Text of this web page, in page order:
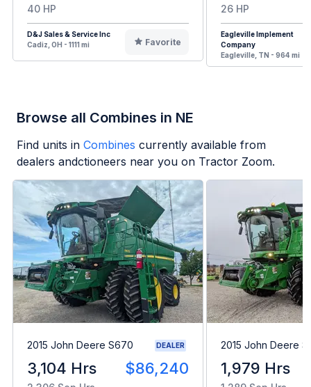
40 HP
D&J Sales & Service Inc
Cadiz, OH - 1111 mi
Favorite
26 HP
Eagleville Implement
Company
Eagleville, TN - 964 mi
Browse all Combines in NE
Find units in Combines currently available from
dealers andctioneers near you on Tractor Zoom.
2015 John Deere S670 DEALER
3,104 Hrs $86,240
2015 John Deere
1,979 Hrs